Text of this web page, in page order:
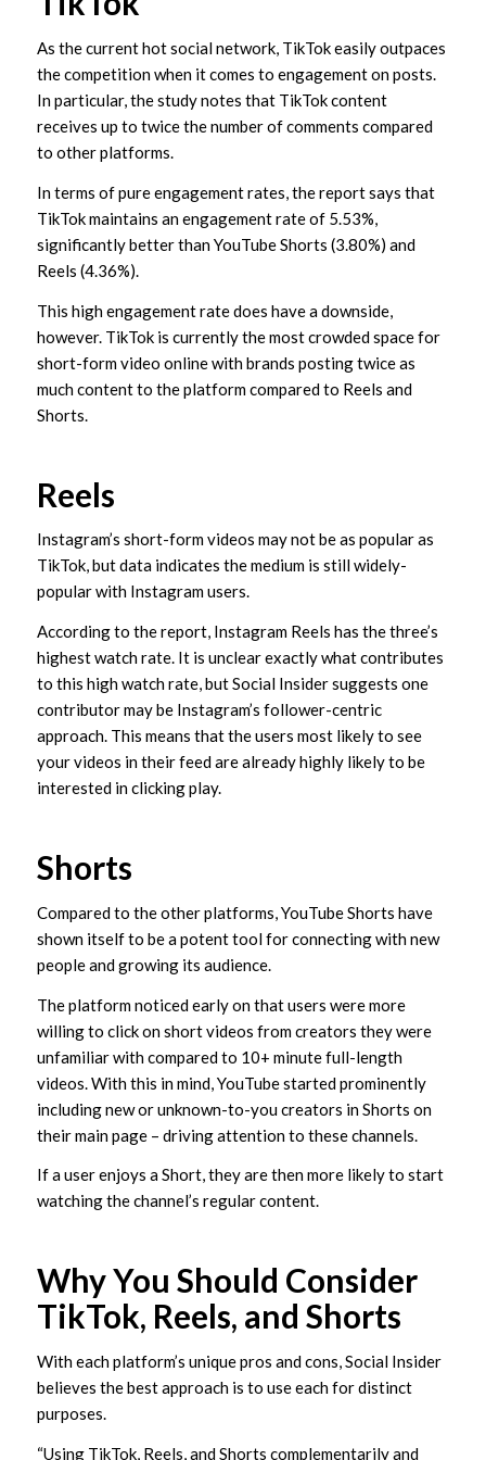
As the current hot social network, TikTok easily outpaces
the competition when it comes to engagement on posts.
In particular, the study notes that TikTok content
receives up to twice the number of comments compared
to other platforms.
In terms of pure engagement rates, the report says that
TikTok maintains an engagement rate of 5.53%,
significantly better than YouTube Shorts (3.80%) and
Reels (4.36%).
This high engagement rate does have a downside,
however. TikTok is currently the most crowded space for
short-form video online with brands posting twice as
much content to the platform compared to Reels and
Shorts.
Reels
Instagram’s short-form videos may not be as popular as
TikTok, but data indicates the medium is still widely-
popular with Instagram users.
According to the report, Instagram Reels has the three’s
highest watch rate. It is unclear exactly what contributes
to this high watch rate, but Social Insider suggests one
contributor may be Instagram’s follower-centric
approach. This means that the users most likely to see
your videos in their feed are already highly likely to be
interested in clicking play.
Shorts
Compared to the other platforms, YouTube Shorts have
shown itself to be a potent tool for connecting with new
people and growing its audience.
The platform noticed early on that users were more
willing to click on short videos from creators they were
unfamiliar with compared to 10+ minute full-length
videos. With this in mind, YouTube started prominently
including new or unknown-to-you creators in Shorts on
their main page – driving attention to these channels.
If a user enjoys a Short, they are then more likely to start
watching the channel’s regular content.
Why You Should Consider
TikTok, Reels, and Shorts
With each platform’s unique pros and cons, Social Insider
believes the best approach is to use each for distinct
purposes.
“Using TikTok, Reels, and Shorts complementarily and